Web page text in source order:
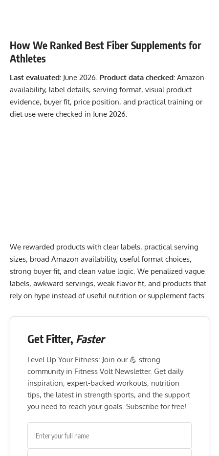
How We Ranked Best Fiber Supplements for
Athletes
Last evaluated: June 2026. Product data checked: Amazon
availability, label details, serving format, visual product
evidence, buyer fit, price position, and practical training or
diet use were checked in June 2026.
We rewarded products with clear labels, practical serving
sizes, broad Amazon availability, useful format choices,
strong buyer fit, and clean value logic. We penalized vague
labels, awkward servings, weak flavor fit, and products that
rely on hype instead of useful nutrition or supplement facts.
Get Fitter, Faster
Level Up Your Fitness: Join our 💪 strong
community in Fitness Volt Newsletter. Get daily
inspiration, expert-backed workouts, nutrition
tips, the latest in strength sports, and the support
you need to reach your goals. Subscribe for free!